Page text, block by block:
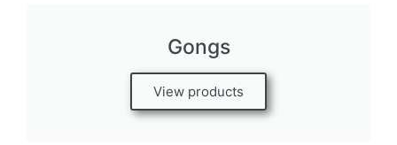
Gongs
View products